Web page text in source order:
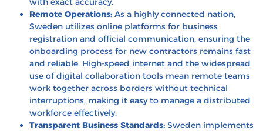
Remote Operations: As a highly connected nation,
Sweden utilizes online platforms for business
registration and official communication, ensuring the
onboarding process for new contractors remains fast
and reliable. High-speed internet and the widespread
use of digital collaboration tools mean remote teams
work together across borders without technical
interruptions, making it easy to manage a distributed
workforce effectively.
Transparent Business Standards: Sweden implements